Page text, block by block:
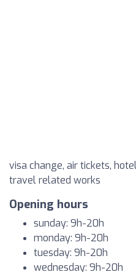
visa change, air tickets,
travel related works
Opening hours
sunday: 9h-20h
monday: 9h-20h
tuesday: 9h-20h
wednesday: 9h-20h